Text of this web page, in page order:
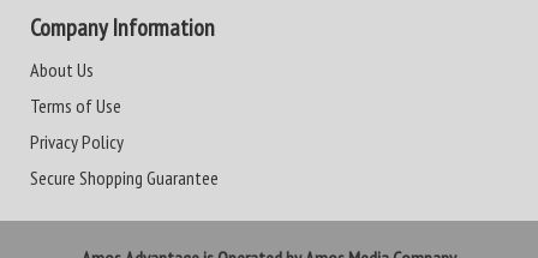
Company Information
About Us
Terms of Use
Privacy Policy
Secure Shopping Guarantee